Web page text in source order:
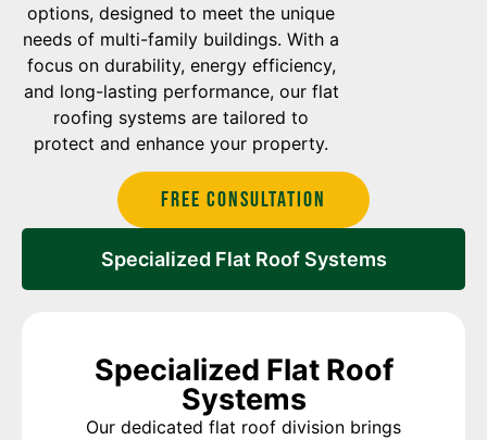
options, designed to meet the unique
needs of multi-family buildings. With a
focus on durability, energy efficiency,
and long-lasting performance, our flat
roofing systems are tailored to
protect and enhance your property.
Free Consultation
Specialized Flat Roof Systems
Specialized Flat Roof
Systems
Our dedicated flat roof division brings